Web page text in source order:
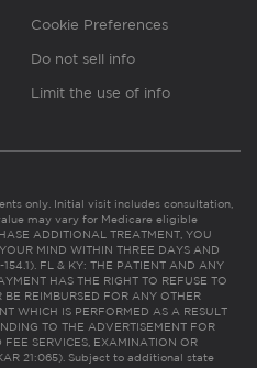
Cookie Preferences
Do not sell info
Limit the use of info
only. Initial visit includes consultation,
may vary for Medicare eligible
ADDITIONAL TREATMENT, YOU
MIND WITHIN THREE DAYS AND
FL & KY: THE PATIENT AND ANY
HAS THE RIGHT TO REFUSE TO
REIMBURSED FOR ANY OTHER
WHICH IS PERFORMED AS A RESULT
TO THE ADVERTISEMENT FOR
SERVICES, EXAMINATION OR
21:065). Subject to additional state